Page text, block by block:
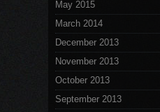
May 2015
March 2014
December 2013
November 2013
October 2013
September 2013